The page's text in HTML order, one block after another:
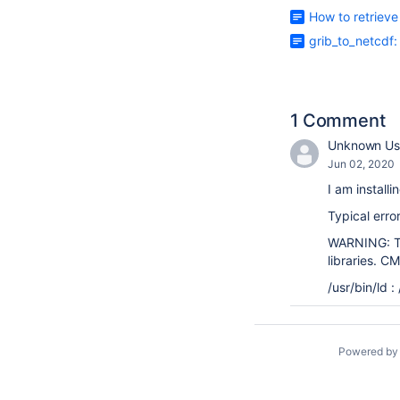
How to
grib_to_netcdf:
1 Comment
Unknown
Jun 02, 2020
I am
Typical
WARNING:
libraries.
/usr/bin/ld :
Powered by